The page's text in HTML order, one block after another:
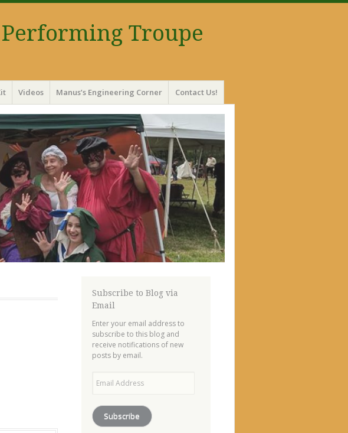
Troupe
Videos Manus’s Engineering Corner Contact Us!
Subscribe to Blog via
Email
Enter your email address to
subscribe to this blog and
receive notifications of new
posts by email.
Address
Subscribe